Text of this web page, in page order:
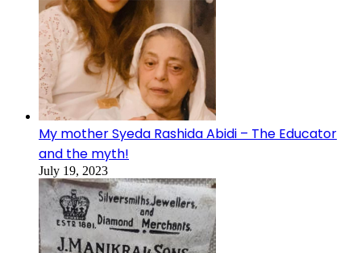
My mother Syeda Rashida Abidi – The Educator
and the myth!
July 19, 2023